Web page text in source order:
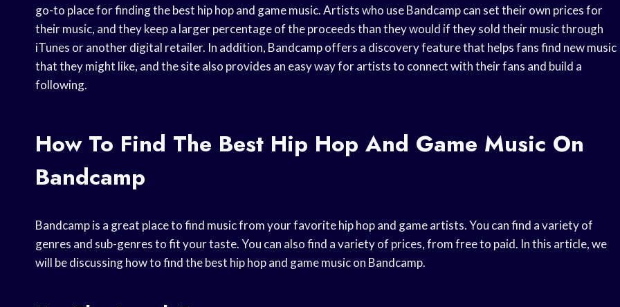
go-to place for finding the best hip hop and game music. Artists who use Bandcamp can set their own prices for
their music, and they keep a larger percentage of the proceeds than they would if they sold their music through
iTunes or another digital retailer. In addition, Bandcamp offers a discovery feature that helps fans find new music
that they might like, and the site also provides an easy way for artists to connect with their fans and build a
following.
How To Find The Best Hip Hop And Game Music On
Bandcamp
Bandcamp is a great place to find music from your favorite hip hop and game artists. You can find a variety of
genres and sub-genres to fit your taste. You can also find a variety of prices, from free to paid. In this article, we
will be discussing how to find the best hip hop and game music on Bandcamp.